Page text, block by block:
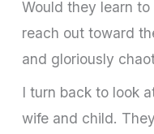
Would they learn
reach out toward
and gloriously
I turn back to look
wife and child.